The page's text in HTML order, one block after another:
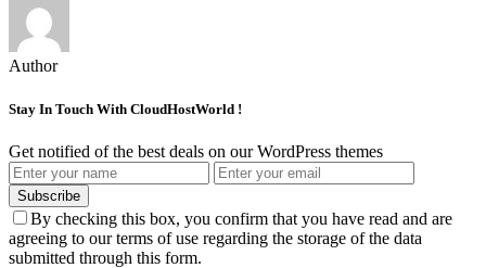
Author
Stay In Touch With CloudHostWorld !
Get notified of the best deals on our WordPress themes
Subscribe
By checking this box, you confirm that you have read and are
agreeing to our terms of use regarding the storage of the data
submitted through this form.